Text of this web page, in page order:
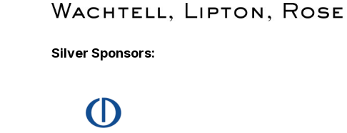
Silver Sponsors: